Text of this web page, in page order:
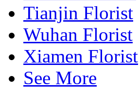
Tianjin Florist
Wuhan Florist
Xiamen Florist
See More